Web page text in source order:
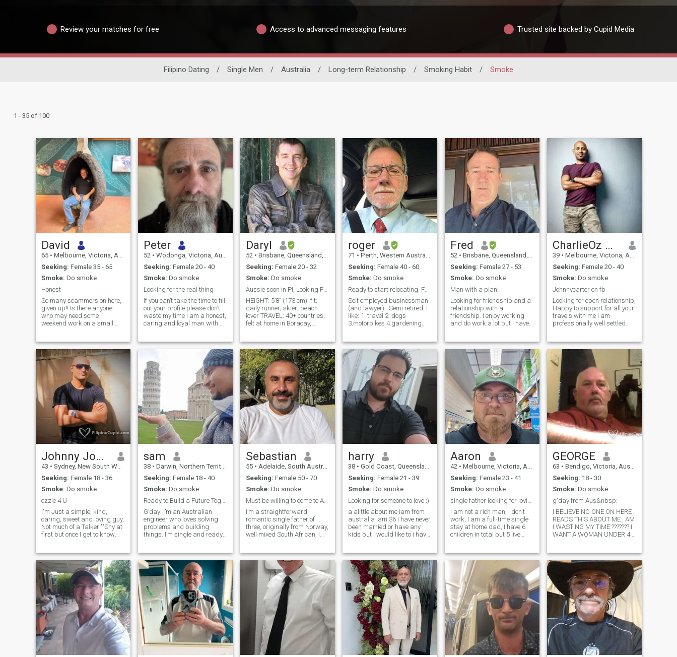
Review your matches for free Access to advanced messaging features Trusted site backed by Cupid Media
Filipino Dating / Single Men / Australia / Long-term Relationship / Smoking Habit / Smoke
1 - 35 of 100
David
65 • Melbourne, Victoria, Australia
Seeking: Female 35 - 65
Smoke: Do smoke
Honest
So many scammers on here,
given up!! Is there anyone
who may need some
weekend work on a small
gardening....
Peter
52 • Wodonga, Victoria, Australia
Seeking: Female 20 - 40
Smoke: Do smoke
Looking for the real thing
If you can’t take the time to fill
out your profile please don’t
waste my time I am a honest,
caring and loyal man with a
religious I hold Christian
Daryl
52 • Brisbane, Queensland, Australia
Seeking: Female 20 - 32
Smoke: Do smoke
Aussie soon in PI, Looking For My forever Maganda!
HEIGHT: 5’8” (173 cm); fit;
daily runner; skier; beach
lover TRAVEL: 40+ countries;
felt at home in Boracay,
employed professional
speaker; curious? Google me
PERSONAL: I cook (adobo is
my latest challenge); a little
Tagalog; San Miguel fan
TIMING: in the Philippines in
October; happy to meet in
Manila, Cebu or a Resort
Island
roger
71 • Perth, Western Australia, Australia
Seeking: Female 40 - 60
Smoke: Do smoke
Ready to start relocating. For the right one
Self employed businessman
(and lawyer) . Semi retired. I
like: 1. travel 2. dogs
3.motorbikes 4.gardening
collecting. And I read and
watch TV and like cultural
exhibitions. I have two grown
ste
Fred
52 • Brisbane, Queensland, Australia
Seeking: Female 27 - 53
Smoke: Do smoke
Man with a plan!
Looking for friendship and a
relationship with a
friendship. I enjoy working
and do work a lot but i have
right woman can come along
for the ride, from time to time,
no problem! I live in Brisba
CharlieOz Mel
39 • Melbourne, Victoria, Australia
Seeking: Female 20 - 40
Smoke: Do smoke
Johnnycarter on fb
Looking for open relationship,
Happy to support for all your
travels with me I am
professionally well settled
lot and would love a travel
companion to Join me. I am
looking for an open min
Johnny Johnny
43 • Sydney, New South Wales, Australia
Seeking: Female 18 - 36
Smoke: Do smoke
ozzie 4 U
I'm Just a simple, kind,
caring, sweet and loving guy,
Not much of a Talker ""Shy at
first but once I get to know
Adventures, beaches. I'm
coming to Manila 23rd of this
month and would like to fin
sam
38 • Darwin, Northern Territory, Australia
Seeking: Female 18 - 40
Smoke: Do smoke
G’day! I’m an Australian
engineer who loves solving
problems and building
things. I’m single and ready
honest, loyal, and appreciate
the simple things in life. If
you’re looking for a genuine
co
Sebastian
55 • Adelaide, South Australia, Australia
Seeking: Female 50 - 70
Smoke: Do smoke
Must be willing to come to Australia
I’m a straightforward
romantic single father of
three, originally from Norway,
well mixed South African, I
hoping to find a genuine
connection on here.
harry
38 • Gold Coast, Queensland, Australia
Seeking: Female 21 - 39
Smoke: Do smoke
Looking for someone to love ;)
a alittle about me iam from
australia iam 36 i have never
been married or have any
kids but i would like to i have
looking for a serious
relationship to find the love of
my life :) i would love to
Aaron
42 • Melbourne, Victoria, Australia
Seeking: Female 23 - 41
Smoke: Do smoke
I am not a rich man, I don't
work, I am a full-time single
stay at home dad, I have 6
children in total but 5 live
gaming, reading, cooking,
going to my local beach and
going for drives.&nbsp;
GEORGE
63 • Bendigo, Victoria, Australia
Seeking: 18 - 30
Smoke: Do smoke
g'day from Aus&nbsp;
I BELIEVE NO ONE ON HERE
READS THIS ABOUT ME , AM
I WASTING MY TIME ??????? I
WANT A WOMAN UNDER 40
reply to you call me SIR JUST
AN AVERAGE AUSTRALIAN
MAN THAT VALUES A
WOMAN SHE MUST WANT
TO HA